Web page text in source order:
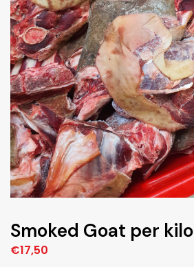
Smoked Goat per kilo
€17,50